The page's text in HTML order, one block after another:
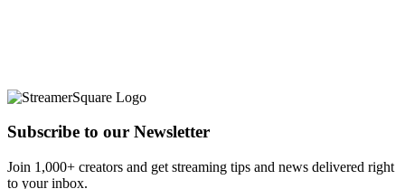
Subscribe to our Newsletter
Join 1,000+ creators and get streaming tips and news delivered right
to your inbox.